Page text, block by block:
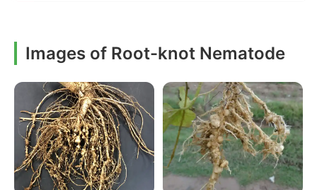
Images of Root-knot Nematode